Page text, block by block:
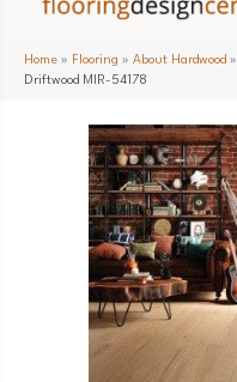
Home » Flooring » About Hardwood »
Driftwood MIR-54178